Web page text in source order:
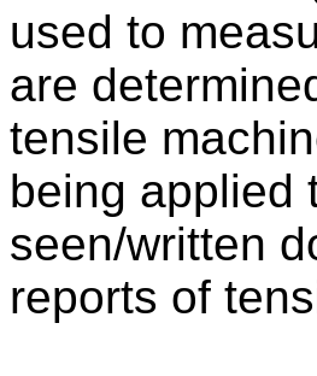
used to
are
tensile
being applied
seen/written
reports of